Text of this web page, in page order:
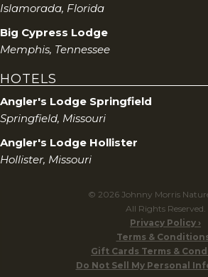
Islamorada, Florida
Big Cypress Lodge
Memphis, Tennessee
HOTELS
Angler's Lodge Springfield
Springfield, Missouri
Angler's Lodge Hollister
Hollister, Missouri
© 2026 Johnny Morris
All Rights Reserved.
Privacy Policy
Terms &
Gift Cards Terms &
Do Not Sell My Personal